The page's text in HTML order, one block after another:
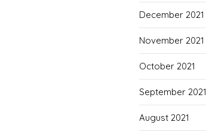
December 2021
November 2021
October 2021
September 2021
August 2021